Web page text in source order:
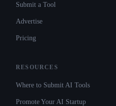
Submit a Tool
Advertise
Pricing
RESOURCES
Where to Submit AI Tools
Promote Your AI Startup